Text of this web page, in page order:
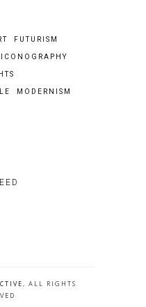
FUTURISM
ICONOGRAPHY
MODERNISM
, ALL RIGHTS